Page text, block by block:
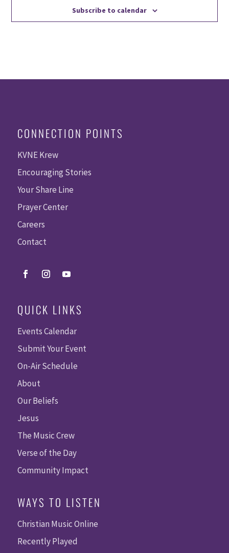
Subscribe to calendar
CONNECTION POINTS
KVNE Krew
Encouraging Stories
Your Share Line
Prayer Center
Careers
Contact
QUICK LINKS
Events Calendar
Submit Your Event
On-Air Schedule
About
Our Beliefs
Jesus
The Music Crew
Verse of the Day
Community Impact
WAYS TO LISTEN
Christian Music Online
Recently Played